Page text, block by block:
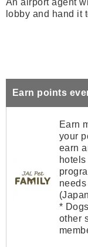
An airport agent
lobby and hand it
Earn points
Earn
your
earn
*
other